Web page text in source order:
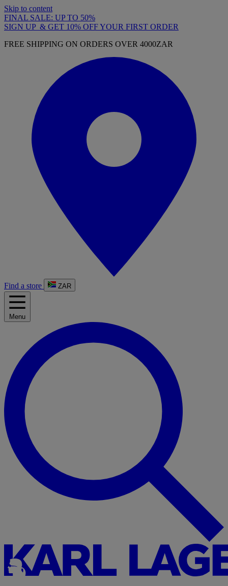
Skip to content
FINAL SALE: UP TO 50%
SIGN UP & GET 10% OFF YOUR FIRST ORDER
FREE SHIPPING ON ORDERS OVER 4000ZAR
Find a store ZAR
Menu